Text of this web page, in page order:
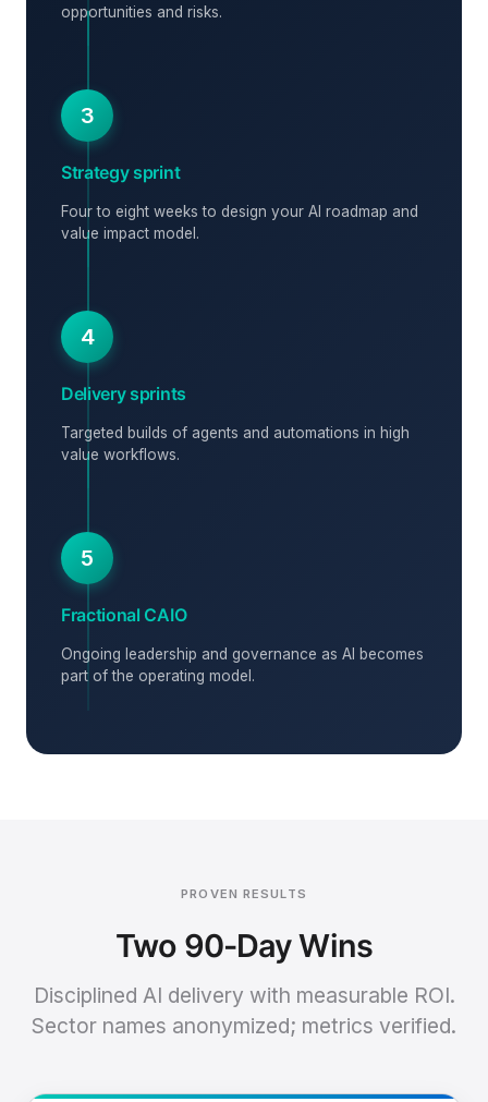
opportunities and risks.
3
Strategy sprint
Four to eight weeks to design your AI roadmap and
value impact model.
4
Delivery sprints
Targeted builds of agents and automations in high
value workflows.
5
Fractional CAIO
Ongoing leadership and governance as AI becomes
part of the operating model.
PROVEN RESULTS
Two 90-Day Wins
Disciplined AI delivery with measurable ROI.
Sector names anonymized; metrics verified.